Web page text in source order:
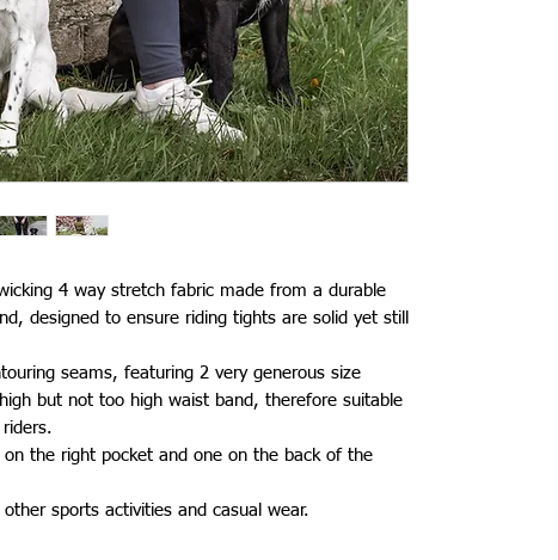
4 way stretch fabric made from a durable
designed to ensure riding tights are solid yet still
seams, featuring 2 very generous size
but not too high waist band, therefore suitable
on the right pocket and one on the back of the
sports activities and casual wear.